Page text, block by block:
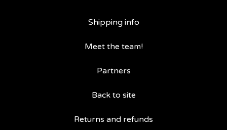
Shipping info
Meet the team!
Partners
Back to site
Returns and refunds